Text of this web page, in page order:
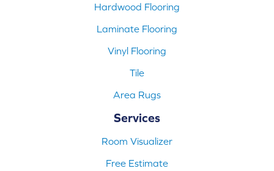
Hardwood Flooring
Laminate Flooring
Vinyl Flooring
Tile
Area Rugs
Services
Room Visualizer
Free Estimate